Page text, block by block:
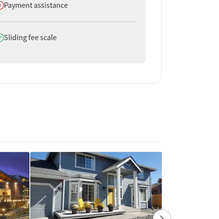
not offer
Payment assistance
offer
Sliding fee scale